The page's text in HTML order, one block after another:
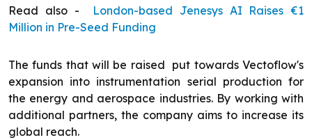
Read also - London-based Jenesys AI Raises €1
Million in Pre-Seed Funding
The funds that will be raised put towards Vectoflow's
expansion into instrumentation serial production for
the energy and aerospace industries. By working with
additional partners, the company aims to increase its
global reach.